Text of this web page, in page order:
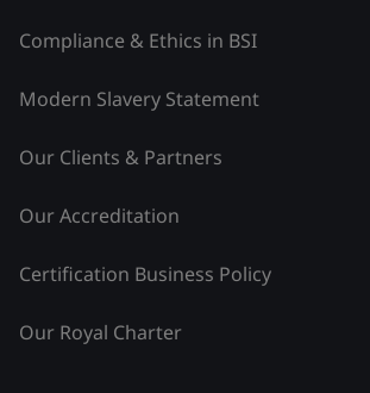
Compliance & Ethics in BSI
Modern Slavery Statement
Our Clients & Partners
Our Accreditation
Certification Business Policy
Our Royal Charter